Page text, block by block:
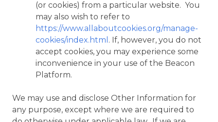
(or cookies) from a particular website. You
may also wish to refer to
https://www.allaboutcookies.org/manage-
cookies/index.html . If, however, you do not
accept cookies, you may experience some
inconvenience in your use of the Beacon
Platform.
We may use and disclose Other Information for
any purpose, except where we are required to